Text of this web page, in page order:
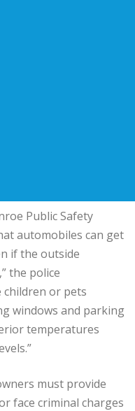
Public Safety
automobiles can get
if the outside
the police
children or pets
windows and parking
temperatures
must provide
face criminal charges